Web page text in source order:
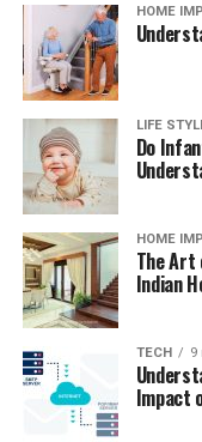
HOME
LIFE
Do
HOME
The Art
Indian
TECH 9
Impact